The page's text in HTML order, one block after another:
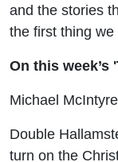
and the stories
the first thing
On this week’s
Michael
Double
turn on the